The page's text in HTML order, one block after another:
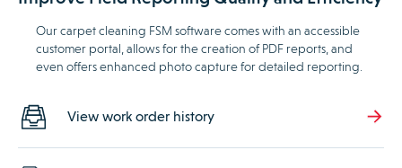
Our carpet cleaning FSM software comes with an accessible
customer portal, allows for the creation of PDF reports, and
even offers enhanced photo capture for detailed reporting.
View work order history